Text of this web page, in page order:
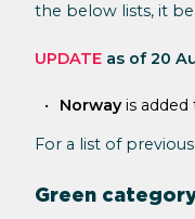
the below lists, it
UPDATEas of 20
Norwayis
For a list of
Green